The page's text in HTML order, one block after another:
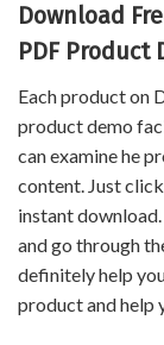
Download
PDF Product
Each product on
product demo
can examine he
content. Just
instant
and go through
definitely help
product and help